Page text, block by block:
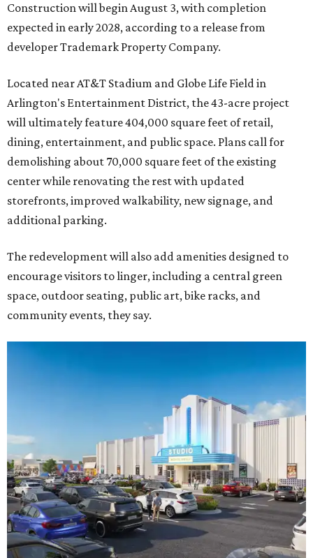
Construction will begin August 3, with completion
expected in early 2028, according to a release from
developer Trademark Property Company.
Located near AT&T Stadium and Globe Life Field in
Arlington's Entertainment District, the 43-acre project
will ultimately feature 404,000 square feet of retail,
dining, entertainment, and public space. Plans call for
demolishing about 70,000 square feet of the existing
center while renovating the rest with updated
storefronts, improved walkability, new signage, and
additional parking.
The redevelopment will also add amenities designed to
encourage visitors to linger, including a central green
space, outdoor seating, public art, bike racks, and
community events, they say.